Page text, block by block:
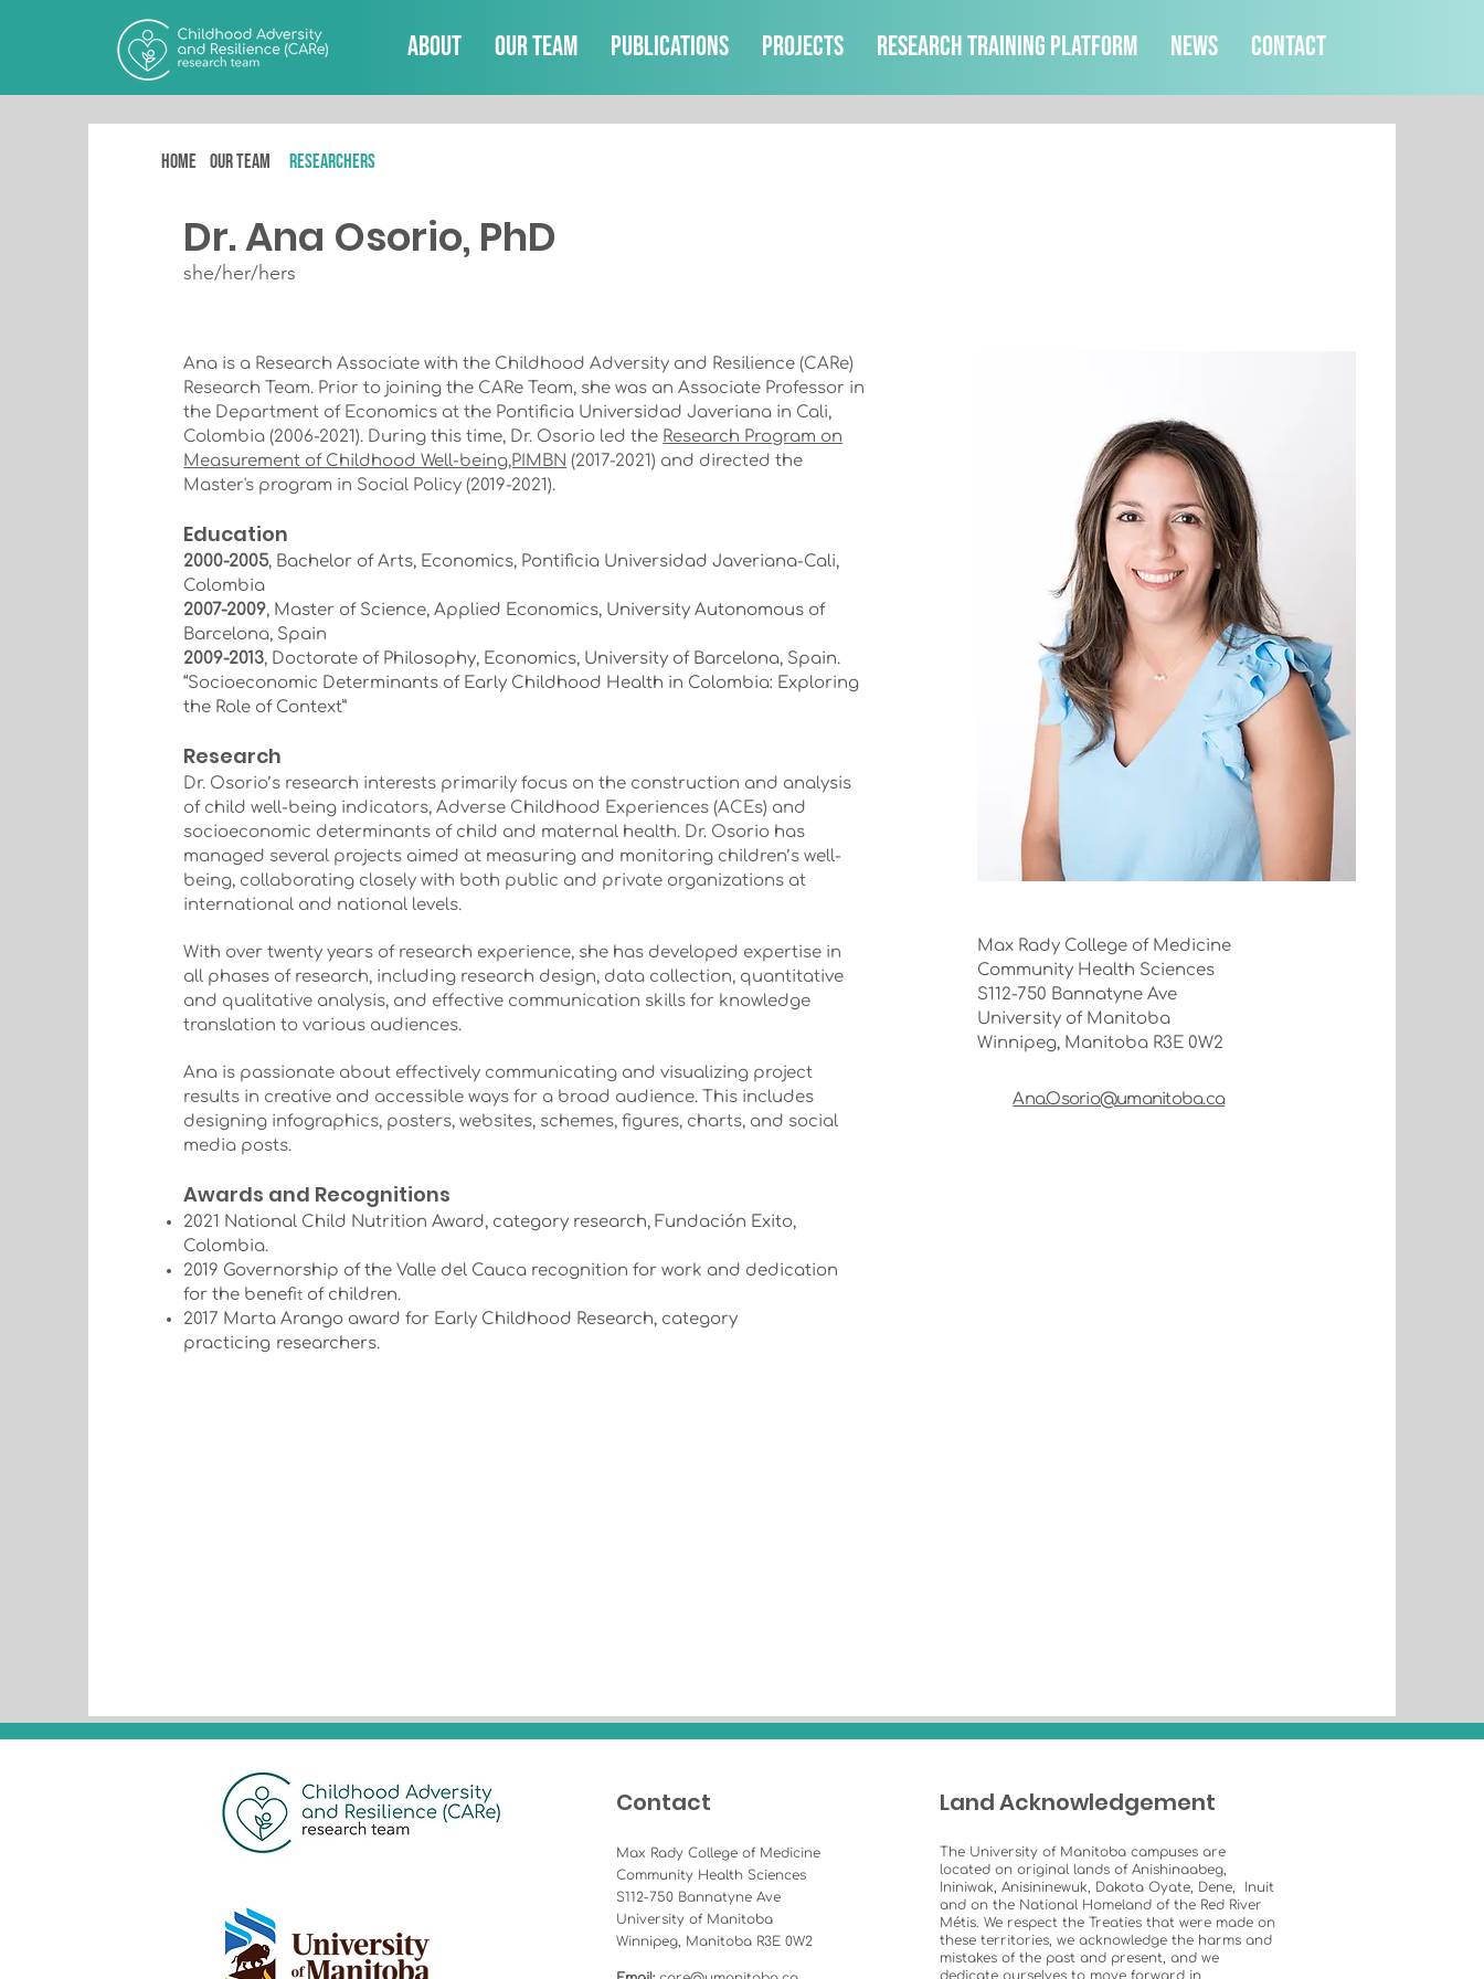
About Our Team Publications Projects Research Training Platform News Contact
Our team
Home RESEARCHERS
Dr. Ana Osorio, PhD
she/her/hers
Ana is a Research Associate with the Childhood Adversity and Resilience (CARe)
Research Team. Prior to joining the CARe Team, she was an Associate Professor in
the Department of Economics at the Pontificia Universidad Javeriana in Cali,
Colombia (2006-2021). During this time, Dr. Osorio led the Research Program on
Measurement of Childhood Well-being,PIMBN (2017-2021) and directed the
Master's program in Social Policy (2019-2021).
Education
2000-2005, Bachelor of Arts, Economics, Pontificia Universidad Javeriana-Cali,
Colombia
2007-2009, Master of Science, Applied Economics, University Autonomous of
Barcelona, Spain
2009-2013, Doctorate of Philosophy, Economics, University of Barcelona, Spain.
“Socioeconomic Determinants of Early Childhood Health in Colombia: Exploring
the Role of Context”
Research
Dr. Osorio’s research interests primarily focus on the construction and analysis
of child well-being indicators, Adverse Childhood Experiences (ACEs) and
socioeconomic determinants of child and maternal health. Dr. Osorio has
managed several projects aimed at measuring and monitoring children’s well-
being, collaborating closely with both public and private organizations at
international and national levels.
With over twenty years of research experience, she has developed expertise in
all phases of research, including research design, data collection, quantitative
and qualitative analysis, and effective communication skills for knowledge
translation to various audiences.
Ana is passionate about effectively communicating and visualizing project
results in creative and accessible ways for a broad audience. This includes
designing infographics, posters, websites, schemes, figures, charts, and social
media posts.
Awards and Recognitions
2021 National Child Nutrition Award, category research, Fundación Exito,
Colombia.
2019 Governorship of the Valle del Cauca recognition for work and dedication
for the benefit of children.
2017 Marta Arango award for Early Childhood Research, category
practicing researchers.
Max Rady College of Medicine
Community Health Sciences
S112-750 Bannatyne Ave
University of Manitoba
Winnipeg, Manitoba R3E 0W2
Ana.Osorio@umanitoba.ca
Contact Land Acknowledgement
The University of Manitoba campuses are
located on original lands of Anishinaabeg,
Ininiwak, Anisininewuk, Dakota Oyate, Dene, Inuit
and on the National Homeland of the Red River
Métis. We respect the Treaties that were made on
these territories, we acknowledge the harms and
mistakes of the past and present, and we
dedicate ourselves to move forward in
Max Rady College of Medicine
Community Health Sciences
S112-750 Bannatyne Ave
University of Manitoba
Winnipeg, Manitoba R3E 0W2